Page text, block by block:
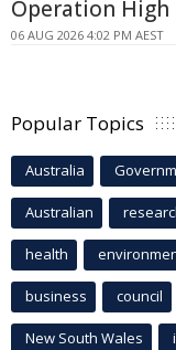
Operation High
06 AUG 2026 4:02 PM AEST
Popular Topics
Australia
Australian
health
business council
New South Wales